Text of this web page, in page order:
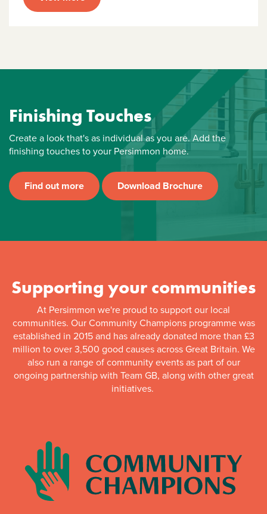
Finishing Touches
Create a look that's as individual as you are. Add the
finishing touches to your Persimmon home.
Find out more Download Brochure
Supporting your communities
At Persimmon we're proud to support our local
communities. Our Community Champions programme was
established in 2015 and has already donated more than £3
million to over 3,500 good causes across Great Britain. We
also run a range of community events as part of our
ongoing partnership with Team GB, along with other great
initiatives.